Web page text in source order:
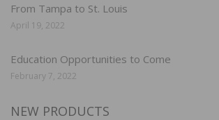
From Tampa to St. Louis
April 19, 2022
Education Opportunities to Come
February 7, 2022
NEW PRODUCTS